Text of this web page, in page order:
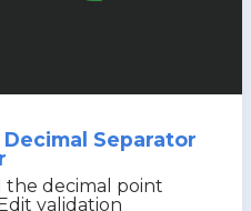
Separator
the decimal point
validation